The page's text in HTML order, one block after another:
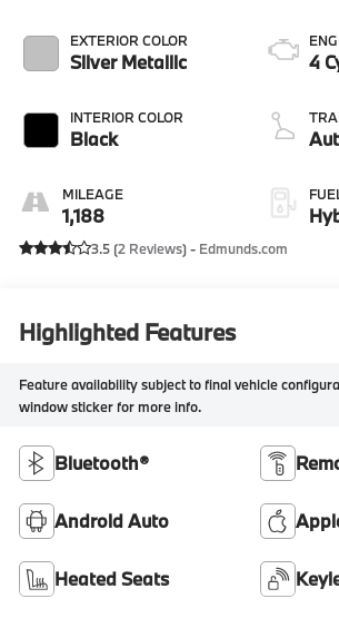
EXTERIOR COLOR
Silver Metallic
INTERIOR COLOR
Black
MILEAGE
1,188
4
3.5 (2 Reviews) - Edmunds.com
Highlighted Features
Feature availability subject to final vehicle
window sticker for more info.
Bluetooth®
Android Auto
Heated Seats